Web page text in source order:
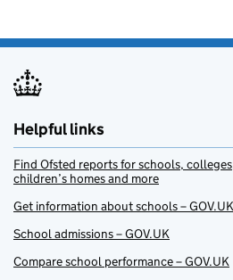
Helpful links
Find Ofsted reports for schools,
children’s homes and more
Get information about schools – GOV.UK
School admissions – GOV.UK
Compare school performance – GOV.UK